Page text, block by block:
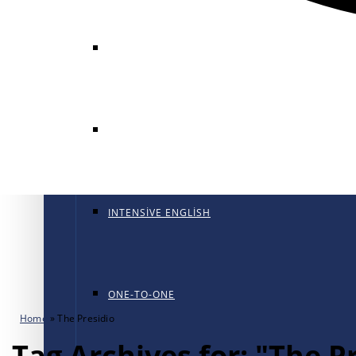
INTENSIVE ENGLISH
ONE-TO-ONE
Home »The Presidio